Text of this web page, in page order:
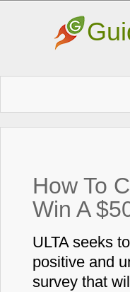
How To
Win A
ULTA seeks
positive and
survey that